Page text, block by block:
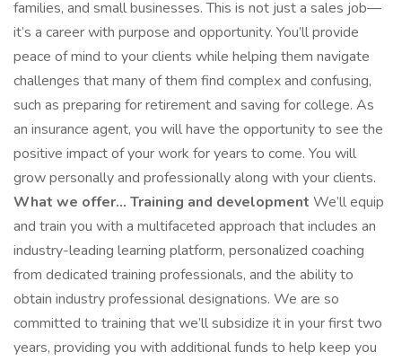
families, and small businesses. This is not just a sales job—
it’s a career with purpose and opportunity. You’ll provide
peace of mind to your clients while helping them navigate
challenges that many of them find complex and confusing,
such as preparing for retirement and saving for college. As
an insurance agent, you will have the opportunity to see the
positive impact of your work for years to come. You will
grow personally and professionally along with your clients.
What we offer... Training and development We’ll equip
and train you with a multifaceted approach that includes an
industry-leading learning platform, personalized coaching
from dedicated training professionals, and the ability to
obtain industry professional designations. We are so
committed to training that we’ll subsidize it in your first two
years, providing you with additional funds to help keep you